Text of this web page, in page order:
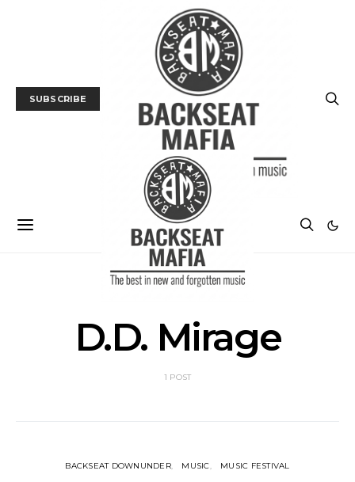
SUBSCRIBE
D.D. Mirage
1 POST
BACKSEAT DOWNUNDER MUSIC MUSIC FESTIVAL